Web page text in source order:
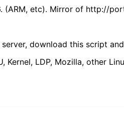
(ARM, etc). Mirror of http://
download this script
Kernel, LDP, Mozilla, other